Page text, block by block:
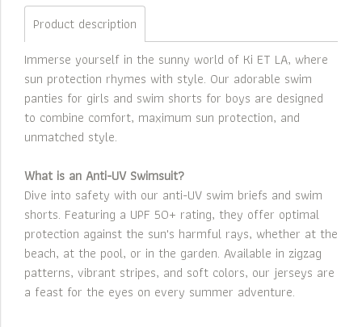
Product description
Immerse yourself in the sunny world of Ki ET LA, where
sun protection rhymes with style. Our adorable swim
panties for girls and swim shorts for boys are designed
to combine comfort, maximum sun protection, and
unmatched style.
What is an Anti-UV Swimsuit?
Dive into safety with our anti-UV swim briefs and swim
shorts. Featuring a UPF 50+ rating, they offer optimal
protection against the sun's harmful rays, whether at the
beach, at the pool, or in the garden. Available in zigzag
patterns, vibrant stripes, and soft colors, our jerseys are
a feast for the eyes on every summer adventure.